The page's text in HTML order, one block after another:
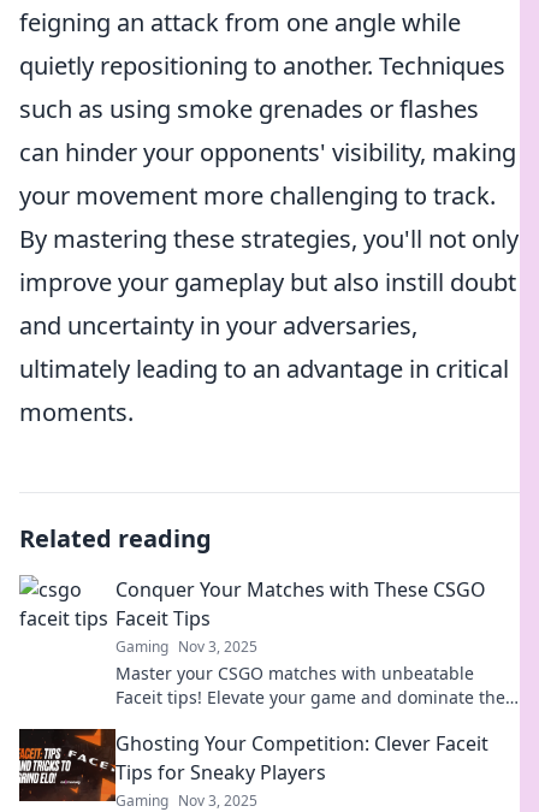
feigning an attack from one angle while
quietly repositioning to another. Techniques
such as using smoke grenades or flashes
can hinder your opponents' visibility, making
your movement more challenging to track.
By mastering these strategies, you'll not only
improve your gameplay but also instill doubt
and uncertainty in your adversaries,
ultimately leading to an advantage in critical
moments.
Related reading
Conquer Your Matches with These CSGO
Faceit Tips
Gaming Nov 3, 2025
Master your CSGO matches with unbeatable
Faceit tips! Elevate your game and dominate the
Ghosting Your Competition: Clever Faceit
Tips for Sneaky Players
Gaming Nov 3, 2025